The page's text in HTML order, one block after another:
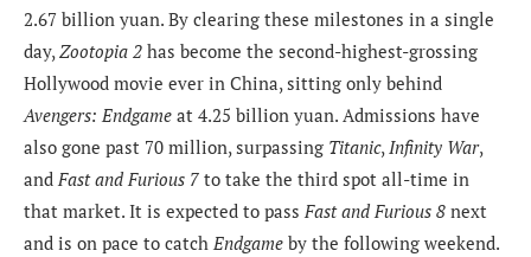
2.67 billion yuan. By clearing these milestones in a single
day, Zootopia 2 has become the second-highest-grossing
Hollywood movie ever in China, sitting only behind
Avengers: Endgame at 4.25 billion yuan. Admissions have
also gone past 70 million, surpassing Titanic, Infinity War,
and Fast and Furious 7 to take the third spot all-time in
that market. It is expected to pass Fast and Furious 8 next
and is on pace to catch Endgame by the following weekend.